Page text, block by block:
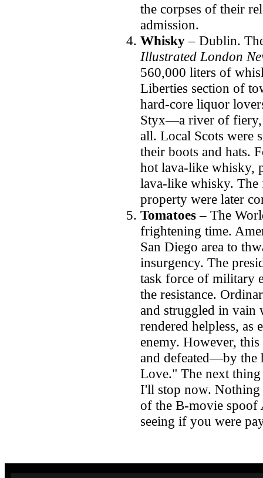
the corpses of their
admission.
Whisky– Dublin.
Illustrated London
560,000 liters of
Liberties section of
hard-core liquor
Styx—a river of
all. Local Scots were
their boots and hats.
hot lava-like whisky,
lava-like whisky. The
property were later
Tomatoes– The
frightening time.
San Diego area to
insurgency. The
task force of military
the resistance.
and struggled in vain
rendered helpless, as
enemy. However,
and defeated—by the
Love." The next
I'll stop now. Nothing
of the B-movie spoof
seeing if you were